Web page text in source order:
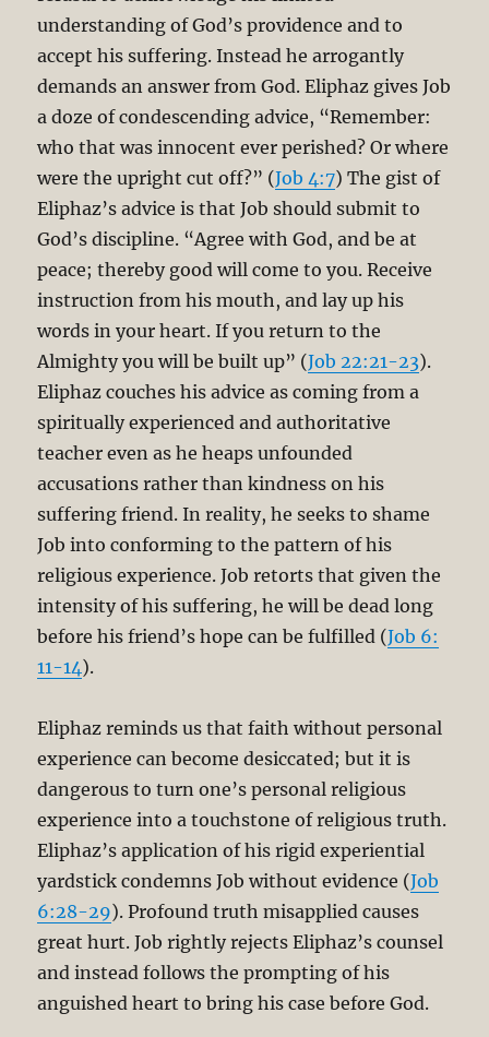
understanding of God’s providence and to
accept his suffering. Instead he arrogantly
demands an answer from God. Eliphaz gives Job
a doze of condescending advice, “Remember:
who that was innocent ever perished? Or where
were the upright cut off?” (Job 4:7) The gist of
Eliphaz’s advice is that Job should submit to
God’s discipline. “Agree with God, and be at
peace; thereby good will come to you. Receive
instruction from his mouth, and lay up his
words in your heart. If you return to the
Almighty you will be built up” (Job 22:21-23).
Eliphaz couches his advice as coming from a
spiritually experienced and authoritative
teacher even as he heaps unfounded
accusations rather than kindness on his
suffering friend. In reality, he seeks to shame
Job into conforming to the pattern of his
religious experience. Job retorts that given the
intensity of his suffering, he will be dead long
before his friend’s hope can be fulfilled (Job 6:
11-14).
Eliphaz reminds us that faith without personal
experience can become desiccated; but it is
dangerous to turn one’s personal religious
experience into a touchstone of religious truth.
Eliphaz’s application of his rigid experiential
yardstick condemns Job without evidence (Job
6:28-29). Profound truth misapplied causes
great hurt. Job rightly rejects Eliphaz’s counsel
and instead follows the prompting of his
anguished heart to bring his case before God.